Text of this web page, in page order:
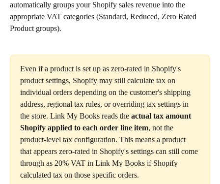
automatically groups your Shopify sales revenue into the
appropriate VAT categories (Standard, Reduced, Zero Rated
Product groups).
Even if a product is set up as zero-rated in Shopify's
product settings, Shopify may still calculate tax on
individual orders depending on the customer's shipping
address, regional tax rules, or overriding tax settings in
the store. Link My Books reads the actual tax amount
Shopify applied to each order line item, not the
product-level tax configuration. This means a product
that appears zero-rated in Shopify's settings can still come
through as 20% VAT in Link My Books if Shopify
calculated tax on those specific orders.